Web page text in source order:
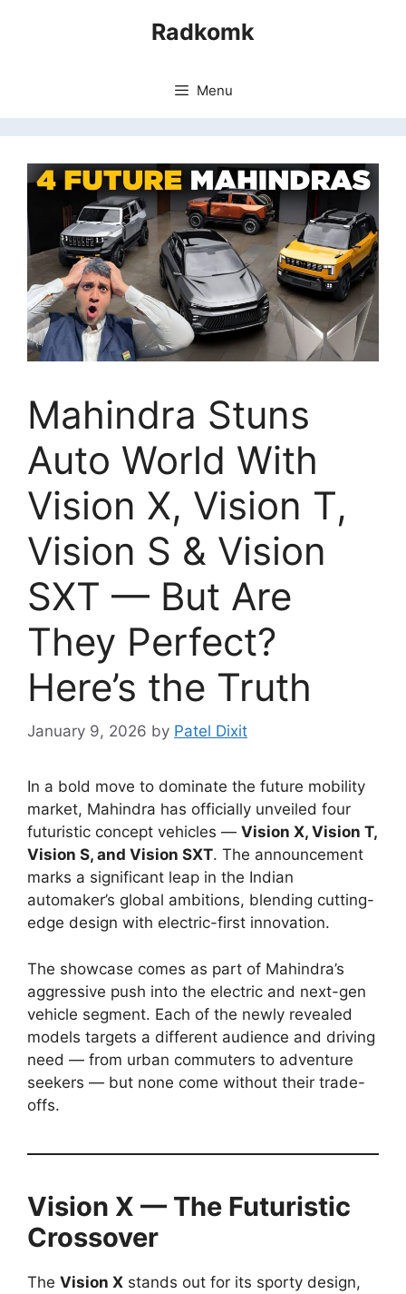
Radkomk
Menu
Mahindra Stuns
Auto World With
Vision X, Vision T,
Vision S & Vision
SXT — But Are
They Perfect?
Here’s the Truth
January 9, 2026 by Patel Dixit
In a bold move to dominate the future mobility
market, Mahindra has officially unveiled four
futuristic concept vehicles — Vision X, Vision T,
Vision S, and Vision SXT. The announcement
marks a significant leap in the Indian
automaker’s global ambitions, blending cutting-
edge design with electric-first innovation.
The showcase comes as part of Mahindra’s
aggressive push into the electric and next-gen
vehicle segment. Each of the newly revealed
models targets a different audience and driving
need — from urban commuters to adventure
seekers — but none come without their trade-
offs.
Vision X — The Futuristic
Crossover
The Vision X stands out for its sporty design,